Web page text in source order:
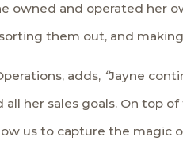
owned and operated her
them out, and
adds, “Jayne
her sales goals. On top
us to capture the magic